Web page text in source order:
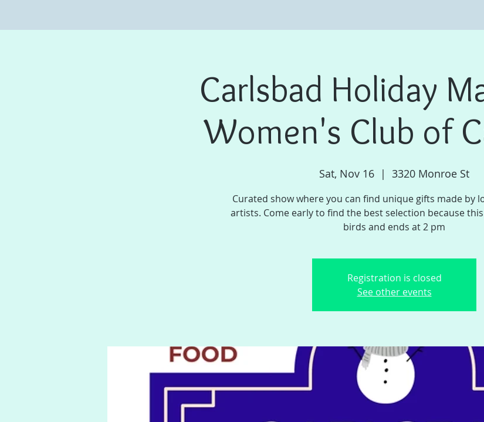
Carlsbad Holiday
Women's Club of
Sat, Nov 16
  |
3320 Monroe St
Curated show where you can find unique gifts made by
artists. Come early to find the best selection because
birds and ends at 2 pm
Registration is closed
See other events